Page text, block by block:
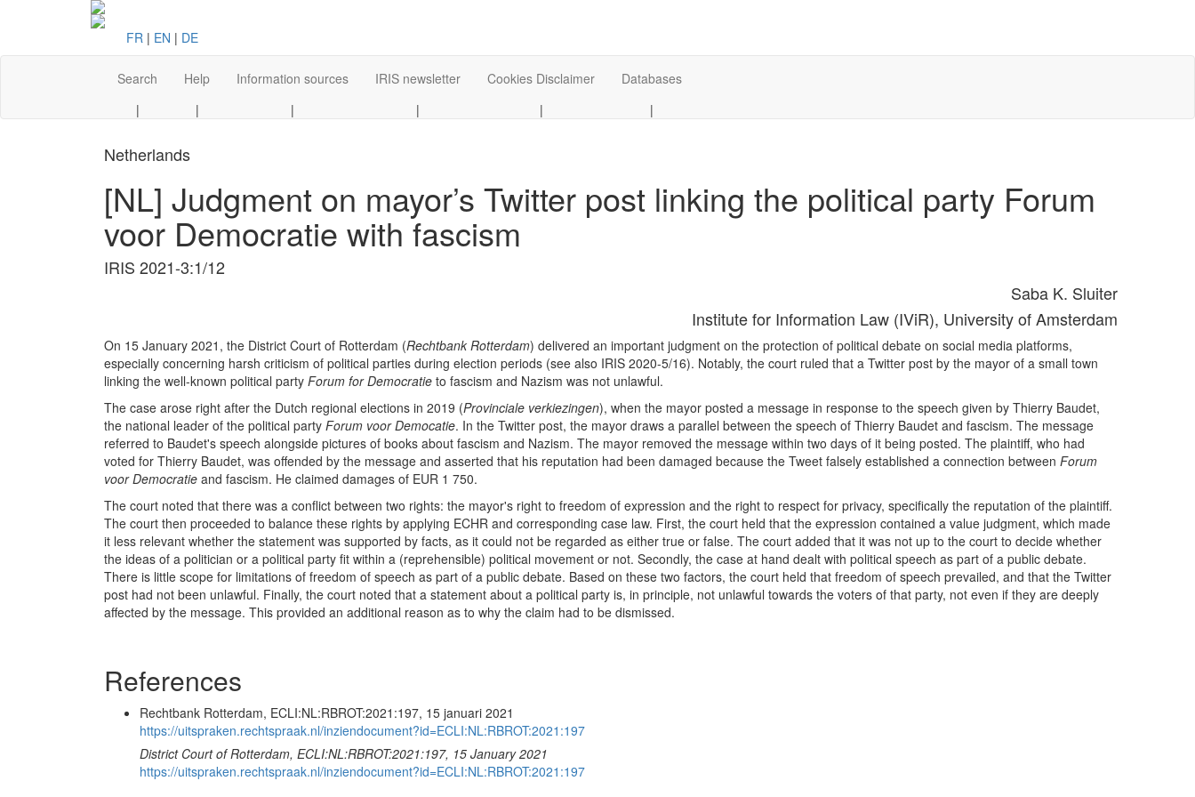
FR | EN | DE
Search
|
Help
|
Information sources
|
IRIS newsletter
|
Cookies Disclaimer
|
Databases
|
Netherlands
[NL] Judgment on mayor’s Twitter post linking the political party Forum
voor Democratie with fascism
IRIS 2021-3:1/12
Saba K. Sluiter
Institute for Information Law (IViR), University of Amsterdam
On 15 January 2021, the District Court of Rotterdam (Rechtbank Rotterdam) delivered an important judgment on the protection of political debate on social media platforms,
especially concerning harsh criticism of political parties during election periods (see also IRIS 2020-5/16). Notably, the court ruled that a Twitter post by the mayor of a small town
linking the well-known political party Forum for Democratie to fascism and Nazism was not unlawful.
The case arose right after the Dutch regional elections in 2019 (Provinciale verkiezingen), when the mayor posted a message in response to the speech given by Thierry Baudet,
the national leader of the political party Forum voor Democatie. In the Twitter post, the mayor draws a parallel between the speech of Thierry Baudet and fascism. The message
referred to Baudet's speech alongside pictures of books about fascism and Nazism. The mayor removed the message within two days of it being posted. The plaintiff, who had
voted for Thierry Baudet, was offended by the message and asserted that his reputation had been damaged because the Tweet falsely established a connection between Forum
voor Democratie and fascism. He claimed damages of EUR 1 750.
The court noted that there was a conflict between two rights: the mayor's right to freedom of expression and the right to respect for privacy, specifically the reputation of the plaintiff.
The court then proceeded to balance these rights by applying ECHR and corresponding case law. First, the court held that the expression contained a value judgment, which made
it less relevant whether the statement was supported by facts, as it could not be regarded as either true or false. The court added that it was not up to the court to decide whether
the ideas of a politician or a political party fit within a (reprehensible) political movement or not. Secondly, the case at hand dealt with political speech as part of a public debate.
There is little scope for limitations of freedom of speech as part of a public debate. Based on these two factors, the court held that freedom of speech prevailed, and that the Twitter
post had not been unlawful. Finally, the court noted that a statement about a political party is, in principle, not unlawful towards the voters of that party, not even if they are deeply
affected by the message. This provided an additional reason as to why the claim had to be dismissed.
References
Rechtbank Rotterdam, ECLI:NL:RBROT:2021:197, 15 januari 2021
https://uitspraken.rechtspraak.nl/inziendocument?id=ECLI:NL:RBROT:2021:197
District Court of Rotterdam, ECLI:NL:RBROT:2021:197, 15 January 2021
https://uitspraken.rechtspraak.nl/inziendocument?id=ECLI:NL:RBROT:2021:197